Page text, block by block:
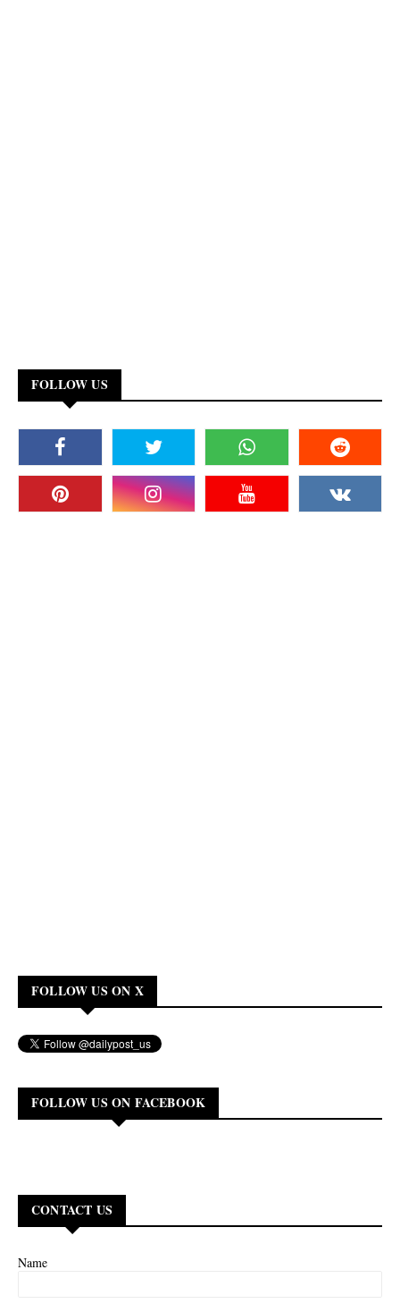
FOLLOW US
FOLLOW US ON X
FOLLOW US ON FACEBOOK
CONTACT US
Name